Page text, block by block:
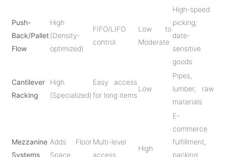
Push-
Back/Pallet
Flow
High
(Density-
optimized)
FIFO/LIFO
control
Low to
Moderate
High-speed
picking;
date-
sensitive
goods
Cantilever
Racking
High
(Specialized)
Easy access
for long items
Low
Pipes,
lumber, raw
materials
Mezzanine
Systems
Adds Floor
Space
Multi-level
access
High
E-
commerce
fulfillment,
packing